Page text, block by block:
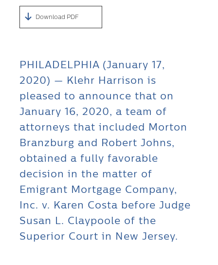
Download PDF
PHILADELPHIA (January 17,
2020) — Klehr Harrison is
pleased to announce that on
January 16, 2020, a team of
attorneys that included Morton
Branzburg and Robert Johns,
obtained a fully favorable
decision in the matter of
Emigrant Mortgage Company,
Inc. v. Karen Costa before Judge
Susan L. Claypoole of the
Superior Court in New Jersey.